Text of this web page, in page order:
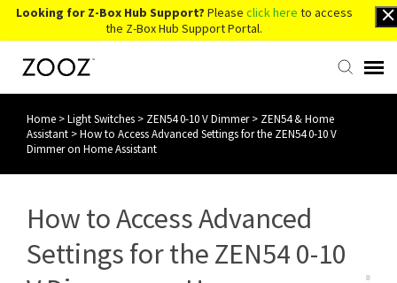
Looking for Z-Box Hub Support? Please click here to access
the Z-Box Hub Support Portal.
Knowledge Base
Contact Us
Account Login
Home >Light Switches > ZEN54 0-10 V Dimmer> ZEN54 & Home
Assistant >How to Access Advanced Settings for the ZEN54 0-10 V
Dimmer on Home Assistant
How to Access Advanced
Settings for the ZEN54 0-10